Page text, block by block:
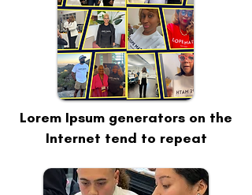
Lorem Ipsum generators on the
Internet tend to repeat